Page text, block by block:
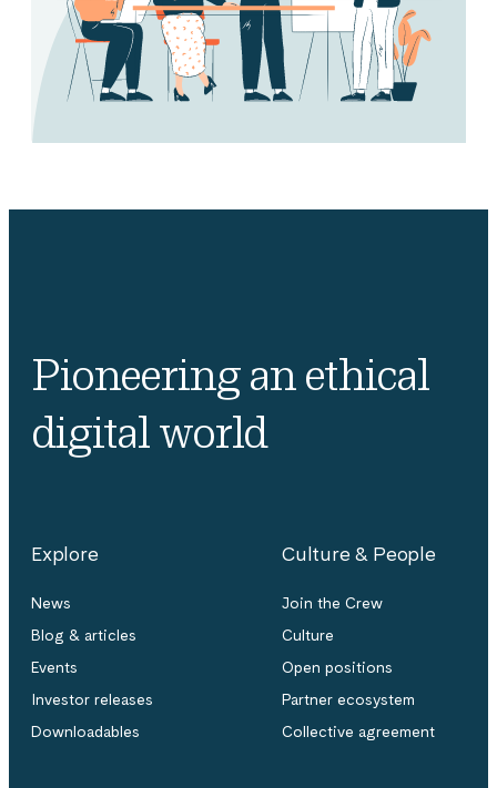
Pioneering an ethical
digital world
Explore
News
Blog & articles
Events
Investor releases
Downloadables
Culture & People
Join the Crew
Culture
Open positions
Partner ecosystem
Collective agreement